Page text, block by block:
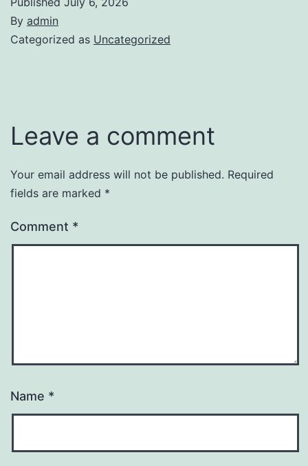
By admin
Categorized as Uncategorized
Leave a comment
Your email address will not be published. Required
fields are marked *
Comment *
Name *